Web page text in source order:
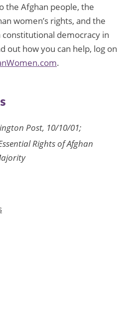
the Afghan people, the
women’s rights, and the
democracy in
out how you can help, log on
.
Post, 10/10/01;
Rights of Afghan